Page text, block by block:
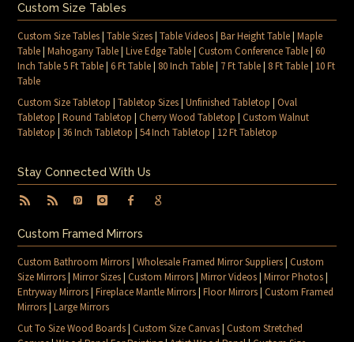
Custom Size Tables
Custom Size Tables|Table Sizes|Table Videos|Bar Height Table|Maple
Table|Mahogany Table|Live Edge Table|Custom Conference Table|60
Inch Table 5 Ft Table|6 Ft Table| 80 Inch Table| 7 Ft Table| 8 Ft Table| 10 Ft
Table
Custom Size Tabletop |Tabletop Sizes|Unfinished Tabletop |Oval
Tabletop |Round Tabletop |Cherry Wood Tabletop |Custom Walnut
Tabletop | 36 Inch Tabletop |54 Inch Tabletop | 12 Ft Tabletop
Stay Connected With Us
Custom Framed Mirrors
Custom Bathroom Mirrors|Wholesale Framed Mirror Suppliers|Custom
Size Mirrors|Mirror Sizes|Custom Mirrors|Mirror Videos|Mirror Photos|
Entryway Mirrors|Fireplace Mantle Mirrors|Floor Mirrors|Custom Framed
Mirrors|Large Mirrors
Cut To Size Wood Boards|Custom Size Canvas|Custom Stretched